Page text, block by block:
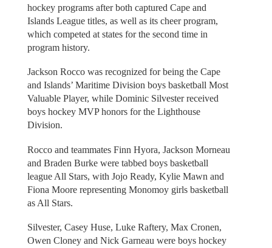
hockey programs after both captured Cape and
Islands League titles, as well as its cheer program,
which competed at states for the second time in
program history.
Jackson Rocco was recognized for being the Cape
and Islands’ Maritime Division boys basketball Most
Valuable Player, while Dominic Silvester received
boys hockey MVP honors for the Lighthouse
Division.
Rocco and teammates Finn Hyora, Jackson Morneau
and Braden Burke were tabbed boys basketball
league All Stars, with Jojo Ready, Kylie Mawn and
Fiona Moore representing Monomoy girls basketball
as All Stars.
Silvester, Casey Huse, Luke Raftery, Max Cronen,
Owen Cloney and Nick Garneau were boys hockey